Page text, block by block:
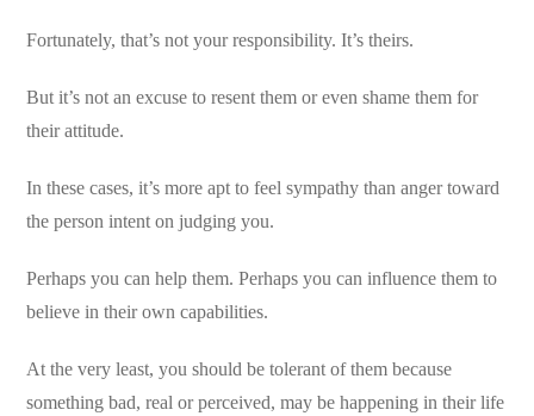
Fortunately, that’s not your responsibility. It’s theirs.
But it’s not an excuse to resent them or even shame them for
their attitude.
In these cases, it’s more apt to feel sympathy than anger toward
the person intent on judging you.
Perhaps you can help them. Perhaps you can influence them to
believe in their own capabilities.
At the very least, you should be tolerant of them because
something bad, real or perceived, may be happening in their life